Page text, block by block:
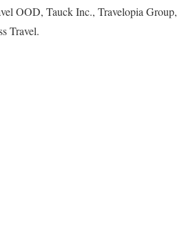
OOD, Tauck Inc., Travelopia Group,
Travel.